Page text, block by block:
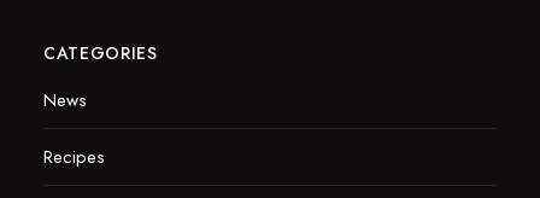
CATEGORIES
News
Recipes